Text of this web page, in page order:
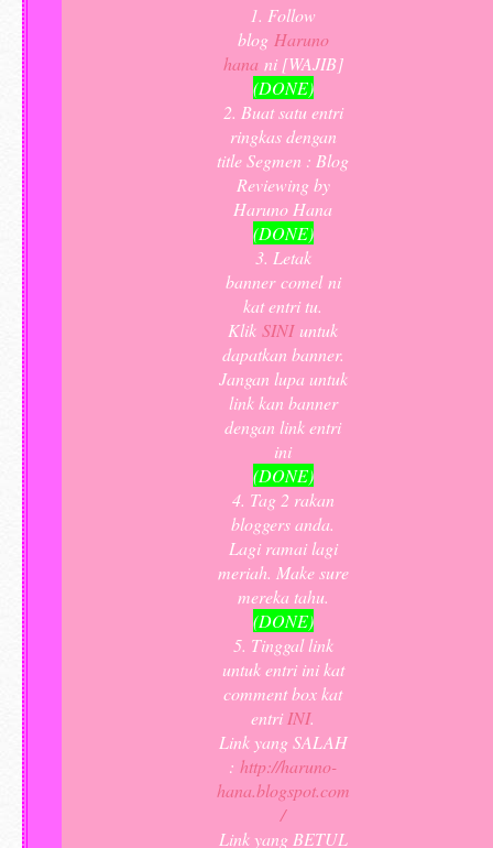
1. Follow
blog Haruno
hana ni [WAJIB]
(DONE)
2. Buat satu entri
ringkas dengan
title Segmen : Blog
Reviewing by
Haruno Hana
(DONE)
3. Letak
banner comel ni
kat entri tu.
Klik SINI untuk
dapatkan banner.
Jangan lupa untuk
link kan banner
dengan link entri
ini
(DONE)
4. Tag 2 rakan
bloggers anda.
Lagi ramai lagi
meriah. Make sure
mereka tahu.
(DONE)
5. Tinggal link
untuk entri ini kat
comment box kat
entriINI.
Link yang SALAH
: http://haruno-
hana.blogspot.com
/
Link yang BETUL